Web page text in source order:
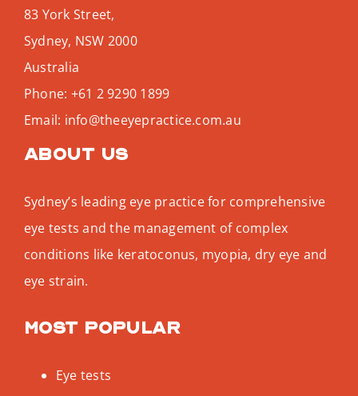
83 York Street,
Sydney, NSW 2000
Australia
Phone: +61 2 9290 1899
Email: info@theeyepractice.com.au
About us
Sydney’s leading eye practice for comprehensive
eye tests and the management of complex
conditions like keratoconus, myopia, dry eye and
eye strain.
Most popular
Eye tests